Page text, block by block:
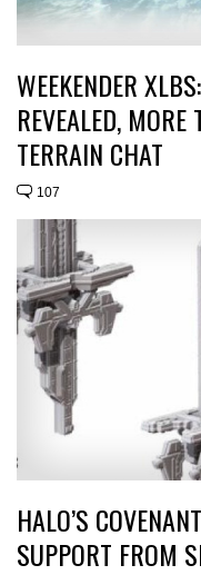
WEEKENDER
REVEALED,
TERRAIN CHAT
107
HALO’S
SUPPORT FROM